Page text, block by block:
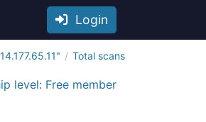
Login
Total scans
level: Free member